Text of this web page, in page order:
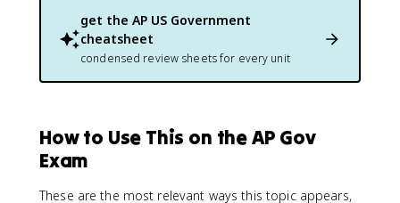
get the AP US Government
cheatsheet
condensed review sheets for every unit
How to Use This on the AP Gov
Exam
These are the most relevant ways this topic appears,